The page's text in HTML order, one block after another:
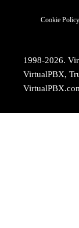
Cookie Policy
1998-2026.
VirtualPBX,